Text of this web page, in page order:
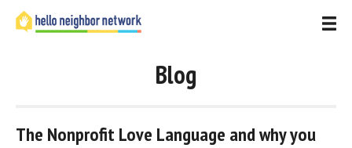
Blog
The Nonprofit Love Language and why you